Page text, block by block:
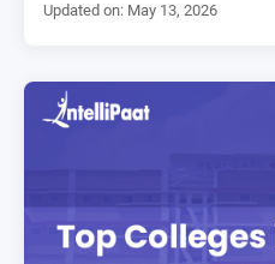
Updated on: May 13, 2026